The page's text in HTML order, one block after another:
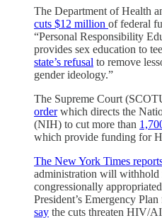
The Department of Health
cuts $12 million of federal
“Personal Responsibility
provides sex education to
state’s refusal to remove
gender ideology.”
The Supreme Court
orderwhich directs the
(NIH) to cut more than
which provide funding for
The New York Times
administration will withhold
congressionally
President’s Emergency
say the cuts threaten HIV/